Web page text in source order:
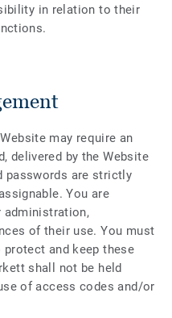
in relation to their
may require an
delivered by the Website
passwords are strictly
You are
administration,
of their use. You must
and keep these
shall not be held
of access codes and/or